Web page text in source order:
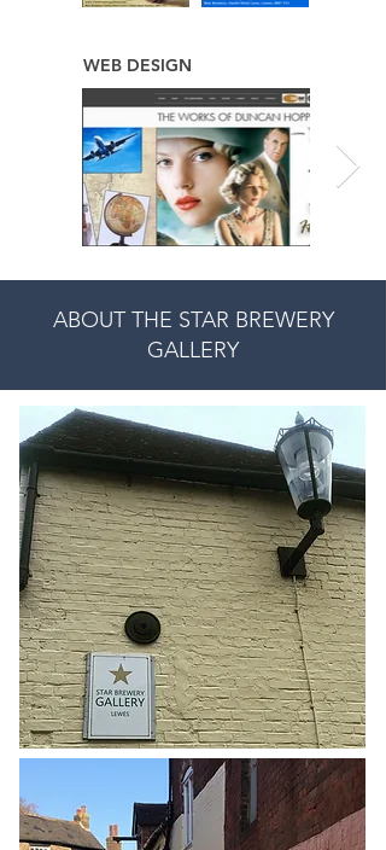
WEB DESIGN
ABOUT THE STAR BREWERY
GALLERY